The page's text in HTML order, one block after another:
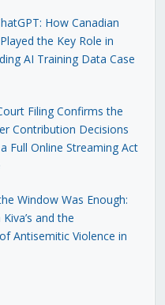
How Canadian
the Key Role in
AI Training Data Case
Filing Confirms the
Contribution Decisions
Full Online Streaming Act
Window Was Enough:
and the
Antisemitic Violence in